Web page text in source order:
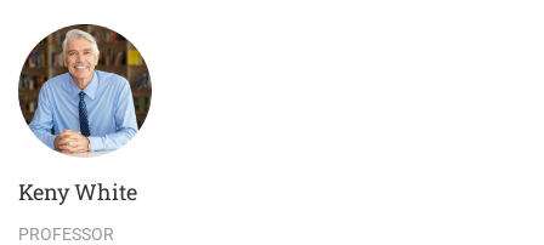
Keny White
PROFESSOR